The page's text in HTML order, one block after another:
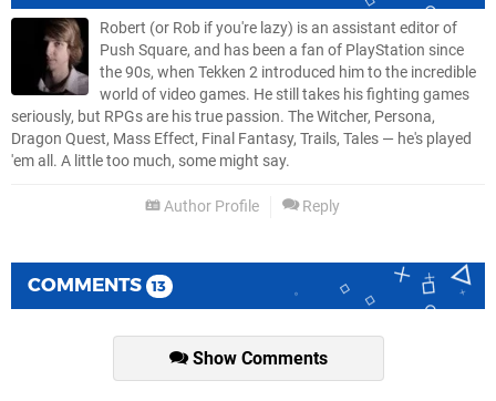
Robert (or Rob if you're lazy) is an assistant editor of
Push Square, and has been a fan of PlayStation since
the 90s, when Tekken 2 introduced him to the incredible
world of video games. He still takes his fighting games
seriously, but RPGs are his true passion. The Witcher, Persona,
Dragon Quest, Mass Effect, Final Fantasy, Trails, Tales — he's played
'em all. A little too much, some might say.
Author Profile Reply
COMMENTS 13
Show Comments